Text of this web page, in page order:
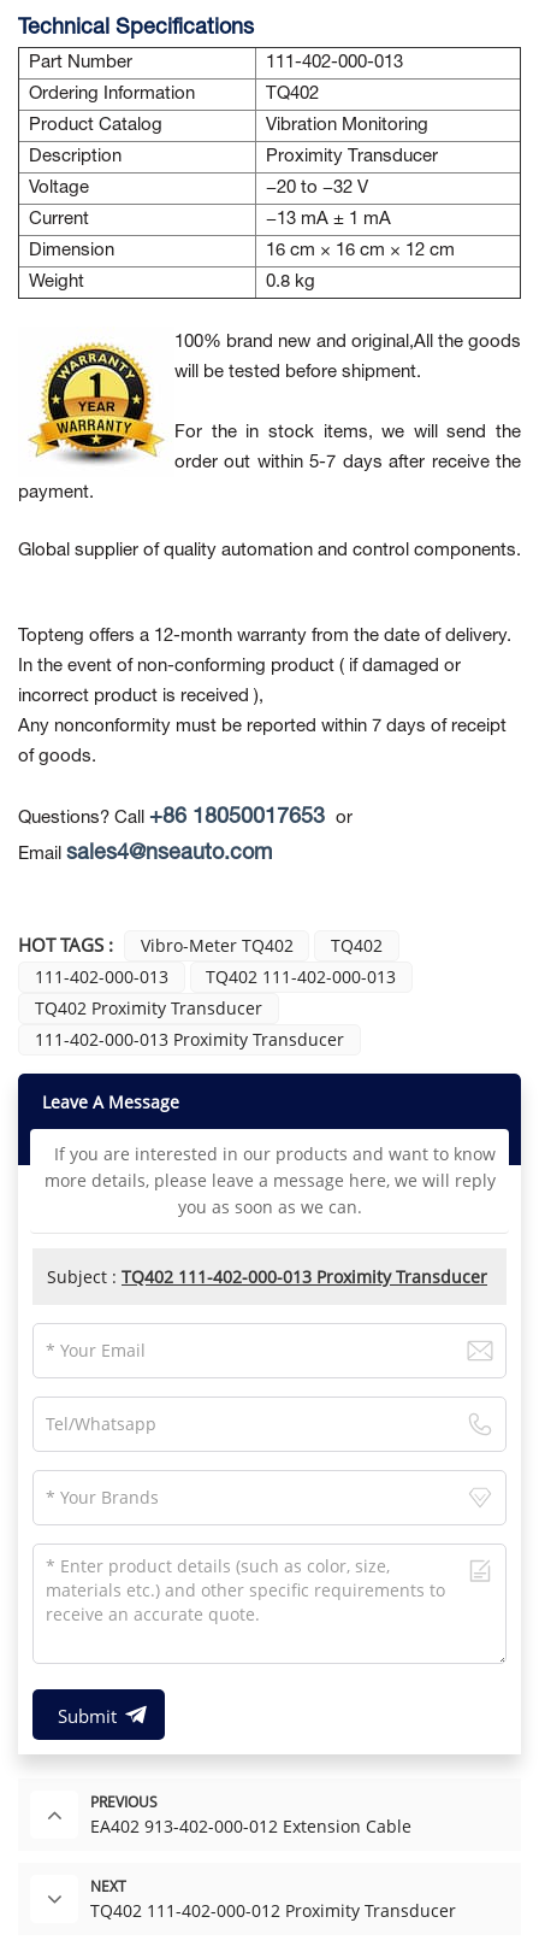
Technical Specifications
Part Number
111-402-000-013
Ordering Information
TQ402
Product Catalog
Vibration Monitoring
Description
Proximity Transducer
Voltage
−20 to −32 V
Current
−13 mA ± 1 mA
Dimension
16 cm × 16 cm × 12 cm
Weight
0.8 kg
100% brand new and original,All the goods
will be tested before shipment.
For the in stock items, we will send the
order out within 5-7 days after receive the
payment.
Global supplier of quality automation and control components.
Topteng offers a 12-month warranty from the date of delivery.
In the event of non-conforming product ( if damaged or
incorrect product is received ),
Any nonconformity must be reported within 7 days of receipt
of goods.
Questions? Call +86 18050017653 or
Email sales4@nseauto.com
HOT TAGS : Vibro-Meter TQ402
TQ402
111-402-000-013
TQ402 111-402-000-013
TQ402 Proximity Transducer
111-402-000-013 Proximity Transducer
Leave A Message
If you are interested in our products and want to know
more details, please leave a message here, we will reply
you as soon as we can.
Subject : TQ402 111-402-000-013 Proximity Transducer
Submit
PREVIOUS
EA402 913-402-000-012 Extension Cable
NEXT
TQ402 111-402-000-012 Proximity Transducer